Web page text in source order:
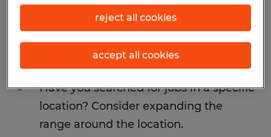
may help:
Consider removing some of the filters
you have applied.
Have you searched for jobs in a specific
location? Consider expanding the
range around the location.
reject all cookies
accept all cookies